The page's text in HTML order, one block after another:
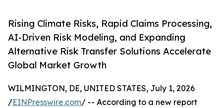
Rising Climate Risks, Rapid Claims Processing,
AI-Driven Risk Modeling, and Expanding
Alternative Risk Transfer Solutions Accelerate
Global Market Growth
WILMINGTON, DE, UNITED STATES, July 1, 2026
/EINPresswire.com/ -- According to a new report